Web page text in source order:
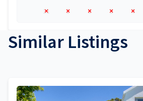
31 1 2 3 4
Similar Listings